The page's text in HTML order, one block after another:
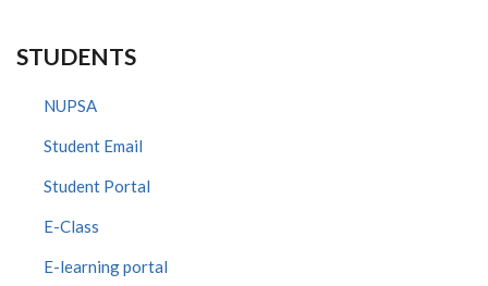
STUDENTS
NUPSA
Student Email
Student Portal
E-Class
E-learning portal